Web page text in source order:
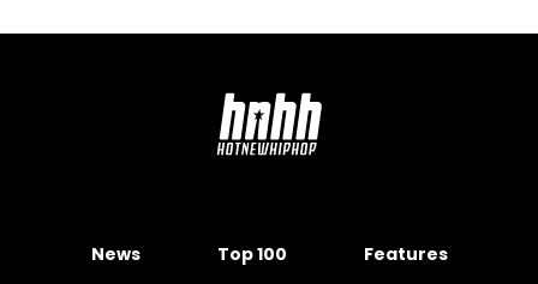
News Top 100 Features